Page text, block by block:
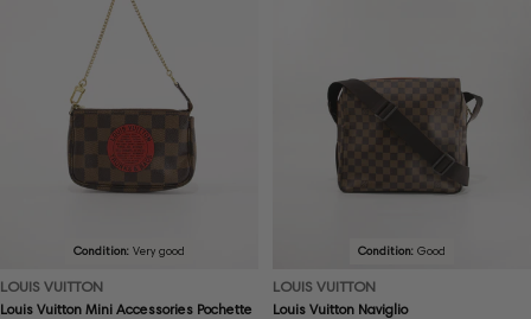
Condition: Very good
LOUIS VUITTON
Louis Vuitton Mini Accessories Pochette
Condition: Good
LOUIS VUITTON
Louis Vuitton Naviglio